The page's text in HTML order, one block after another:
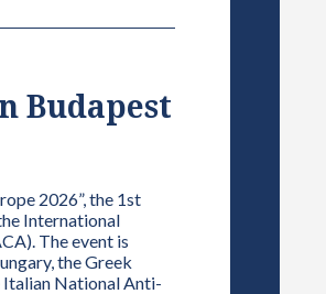
Budapest
2026”, the 1st
International
The event is
the Greek
National Anti-